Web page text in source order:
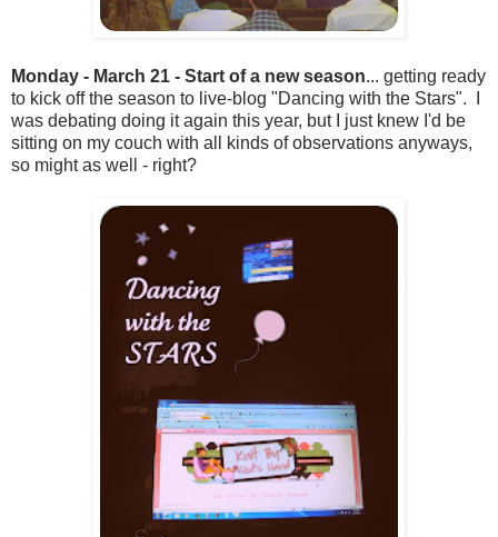
Monday - March 21 - Start of a new season... getting ready
to kick off the season to live-blog "Dancing with the Stars". I
was debating doing it again this year, but I just knew I'd be
sitting on my couch with all kinds of observations anyways,
so might as well - right?